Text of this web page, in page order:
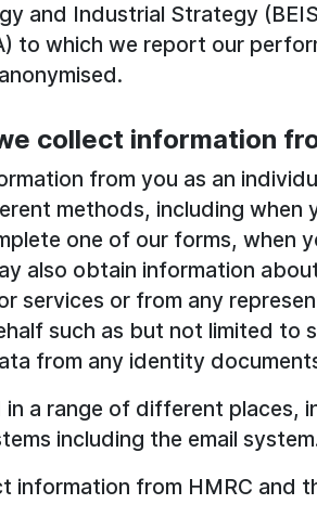
and Industrial Strategy
to which we report our
collect information
from you as an
methods, including when
one of our forms, when
also obtain information
services or from any
such as but not limited to
from any identity
in a range of different places,
including the email
information from HMRC and